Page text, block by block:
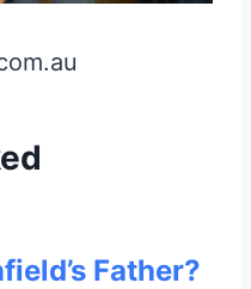
Father?